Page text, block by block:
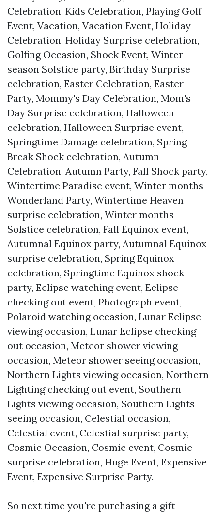
Celebration, Kids Celebration, Playing Golf
Event, Vacation, Vacation Event, Holiday
Celebration, Holiday Surprise celebration,
Golfing Occasion, Shock Event, Winter
season Solstice party, Birthday Surprise
celebration, Easter Celebration, Easter
Party, Mommy's Day Celebration, Mom's
Day Surprise celebration, Halloween
celebration, Halloween Surprise event,
Springtime Damage celebration, Spring
Break Shock celebration, Autumn
Celebration, Autumn Party, Fall Shock party,
Wintertime Paradise event, Winter months
Wonderland Party, Wintertime Heaven
surprise celebration, Winter months
Solstice celebration, Fall Equinox event,
Autumnal Equinox party, Autumnal Equinox
surprise celebration, Spring Equinox
celebration, Springtime Equinox shock
party, Eclipse watching event, Eclipse
checking out event, Photograph event,
Polaroid watching occasion, Lunar Eclipse
viewing occasion, Lunar Eclipse checking
out occasion, Meteor shower viewing
occasion, Meteor shower seeing occasion,
Northern Lights viewing occasion, Northern
Lighting checking out event, Southern
Lights viewing occasion, Southern Lights
seeing occasion, Celestial occasion,
Celestial event, Celestial surprise party,
Cosmic Occasion, Cosmic event, Cosmic
surprise celebration, Huge Event, Expensive
Event, Expensive Surprise Party.
So next time you're purchasing a gift